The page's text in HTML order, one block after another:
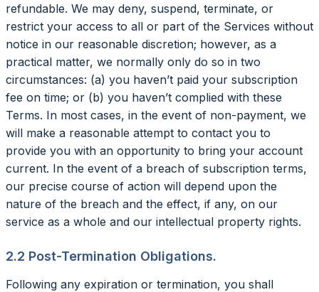
refundable. We may deny, suspend, terminate, or
restrict your access to all or part of the Services without
notice in our reasonable discretion; however, as a
practical matter, we normally only do so in two
circumstances: (a) you haven’t paid your subscription
fee on time; or (b) you haven’t complied with these
Terms. In most cases, in the event of non-payment, we
will make a reasonable attempt to contact you to
provide you with an opportunity to bring your account
current. In the event of a breach of subscription terms,
our precise course of action will depend upon the
nature of the breach and the effect, if any, on our
service as a whole and our intellectual property rights.
2.2 Post-Termination Obligations.
Following any expiration or termination, you shall